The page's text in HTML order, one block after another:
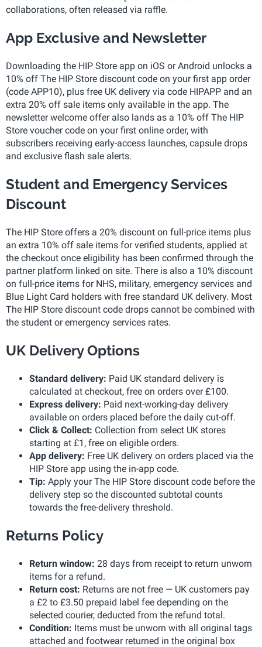
collaborations, often released via raffle.
App Exclusive and Newsletter
Downloading the HIP Store app on iOS or Android unlocks a
10% off The HIP Store discount code on your first app order
(code APP10), plus free UK delivery via code HIPAPP and an
extra 20% off sale items only available in the app. The
newsletter welcome offer also lands as a 10% off The HIP
Store voucher code on your first online order, with
subscribers receiving early-access launches, capsule drops
and exclusive flash sale alerts.
Student and Emergency Services
Discount
The HIP Store offers a 20% discount on full-price items plus
an extra 10% off sale items for verified students, applied at
the checkout once eligibility has been confirmed through the
partner platform linked on site. There is also a 10% discount
on full-price items for NHS, military, emergency services and
Blue Light Card holders with free standard UK delivery. Most
The HIP Store discount code drops cannot be combined with
the student or emergency services rates.
UK Delivery Options
Standard delivery: Paid UK standard delivery is
calculated at checkout, free on orders over £100.
Express delivery: Paid next-working-day delivery
available on orders placed before the daily cut-off.
Click & Collect: Collection from select UK stores
starting at £1, free on eligible orders.
App delivery: Free UK delivery on orders placed via the
HIP Store app using the in-app code.
Tip: Apply your The HIP Store discount code before the
delivery step so the discounted subtotal counts
towards the free-delivery threshold.
Returns Policy
Return window: 28 days from receipt to return unworn
items for a refund.
Return cost: Returns are not free — UK customers pay
a £2 to £3.50 prepaid label fee depending on the
selected courier, deducted from the refund total.
Condition: Items must be unworn with all original tags
attached and footwear returned in the original box